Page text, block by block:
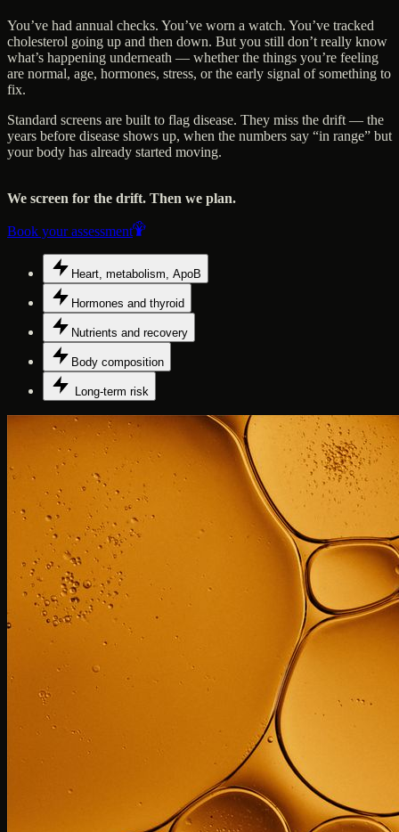
You’ve had annual checks. You’ve worn a watch. You’ve tracked
cholesterol going up and then down. But you still don’t really know
what’s happening underneath — whether the things you’re feeling
are normal, age, hormones, stress, or the early signal of something to
fix.
Standard screens are built to flag disease. They miss the drift — the
years before disease shows up, when the numbers say “in range” but
your body has already started moving.
We screen for the drift. Then we plan.
Book your assessment
Heart, metabolism, ApoB
Hormones and thyroid
Nutrients and recovery
Body composition
Long-term risk